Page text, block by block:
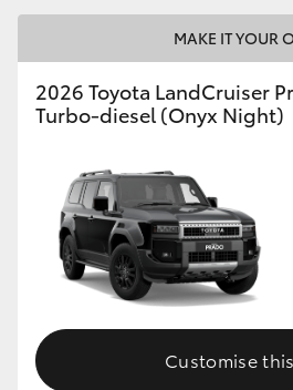
GR & Performance
GR Yaris
GR86
GR Corolla
GR Supra
Upcoming
MAKE IT YOUR
2026 Toyota LandCruiser
Turbo-diesel (Onyx Night)
Customise